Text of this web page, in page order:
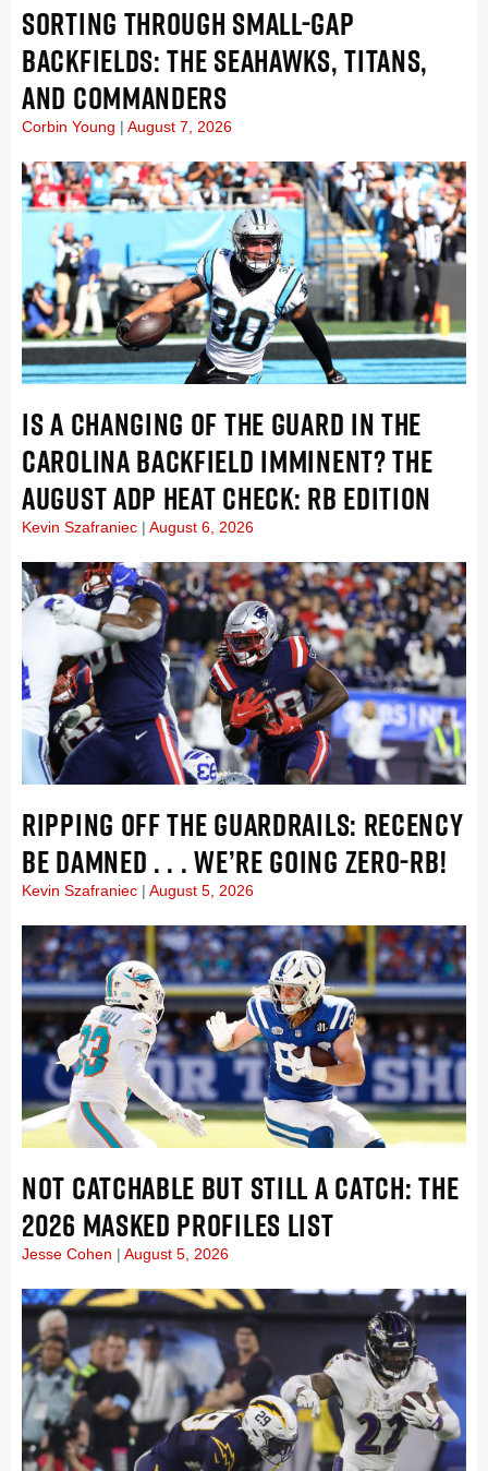
SORTING THROUGH SMALL-GAP
BACKFIELDS: THE SEAHAWKS, TITANS,
AND COMMANDERS
Corbin Young August 7, 2026
IS A CHANGING OF THE GUARD IN THE
CAROLINA BACKFIELD IMMINENT? THE
AUGUST ADP HEAT CHECK: RB EDITION
Kevin Szafraniec August 6, 2026
RIPPING OFF THE GUARDRAILS: RECENCY
BE DAMNED . . . WE’RE GOING ZERO-RB!
Kevin Szafraniec August 5, 2026
NOT CATCHABLE BUT STILL A CATCH: THE
2026 MASKED PROFILES LIST
Jesse Cohen August 5, 2026